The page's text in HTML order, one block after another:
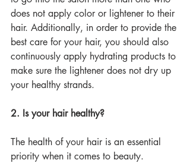
does not apply color or lightener to their
hair. Additionally, in order to provide the
best care for your hair, you should also
continuously apply hydrating products to
make sure the lightener does not dry up
your healthy strands.
2. Is your hair healthy?
The health of your hair is an essential
priority when it comes to beauty.